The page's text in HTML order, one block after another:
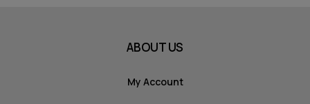
ABOUT US
My Account